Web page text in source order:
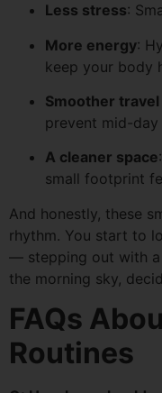
Less stress:
More energy:
keep your body
Smoother travel
prevent mid-day
A cleaner space
small footprint
And honestly, these
rhythm. You start to
— stepping out with
the morning sky,
FAQs
Routines